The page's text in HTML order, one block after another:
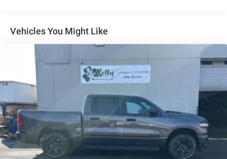
Solid Axle Rear Suspension w/Coil Springs
4-Wheel Disc Brakes w/4-Wheel ABS, Front Vented
Discs, Brake Assist, Hill Hold Control and Electric
Parking Brake
Vehicles You Might Like